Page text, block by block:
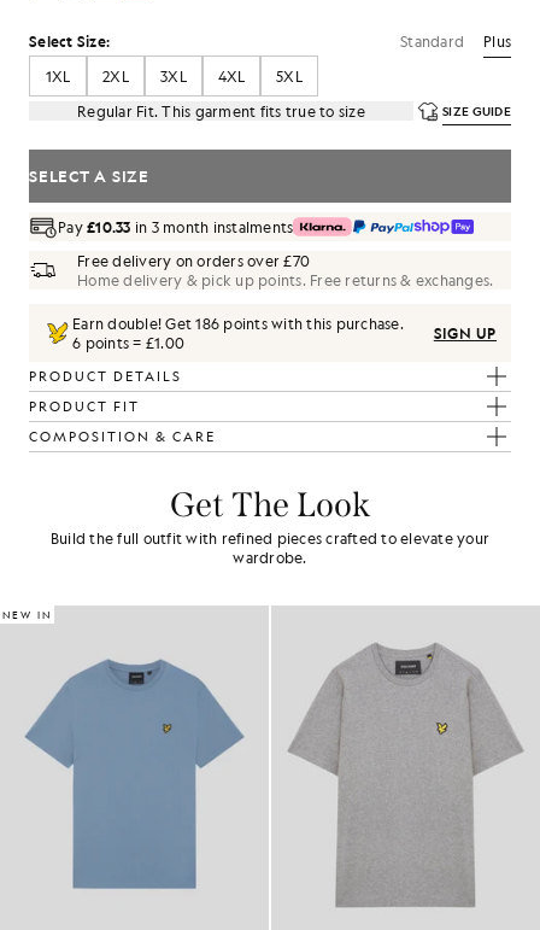
Select Size: Standard
Plus
1XL
2XL 3XL 4XL
5XL
Regular Fit. This garment fits true to size
SIZE GUIDE
SELECT A SIZE
Pay£10.33 in 3 month instalments
Free delivery on orders over £70
Home delivery & pick up points. Free returns & exchanges.
Earn double! Get186 points with this purchase.
6 points = £1.00
SIGN UP
PRODUCT DETAILS
PRODUCT FIT
COMPOSITION & CARE
Get The Look
Build the full outfit with refined pieces crafted to elevate your
wardrobe.
NEW IN